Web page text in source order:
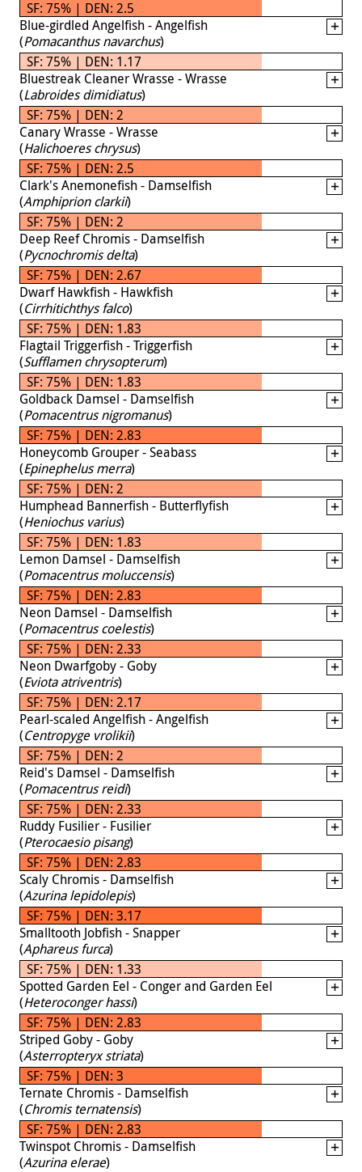
SF: 75% | DEN: 2.5
Blue-girdled Angelfish - Angelfish
(Pomacanthus navarchus)
SF: 75% | DEN: 1.17
Bluestreak Cleaner Wrasse - Wrasse
(Labroides dimidiatus)
SF: 75% | DEN: 2
Canary Wrasse - Wrasse
(Halichoeres chrysus)
SF: 75% | DEN: 2.5
Clark's Anemonefish - Damselfish
(Amphiprion clarkii)
SF: 75% | DEN: 2
Deep Reef Chromis - Damselfish
(Pycnochromis delta)
SF: 75% | DEN: 2.67
Dwarf Hawkfish - Hawkfish
(Cirrhitichthys falco)
SF: 75% | DEN: 1.83
Flagtail Triggerfish - Triggerfish
(Sufflamen chrysopterum)
SF: 75% | DEN: 1.83
Goldback Damsel - Damselfish
(Pomacentrus nigromanus)
SF: 75% | DEN: 2.83
Honeycomb Grouper - Seabass
(Epinephelus merra)
SF: 75% | DEN: 2
Humphead Bannerfish - Butterflyfish
(Heniochus varius)
SF: 75% | DEN: 1.83
Lemon Damsel - Damselfish
(Pomacentrus moluccensis)
SF: 75% | DEN: 2.83
Neon Damsel - Damselfish
(Pomacentrus coelestis)
SF: 75% | DEN: 2.33
Neon Dwarfgoby - Goby
(Eviota atriventris)
SF: 75% | DEN: 2.17
Pearl-scaled Angelfish - Angelfish
(Centropyge vrolikii)
SF: 75% | DEN: 2
Reid's Damsel - Damselfish
(Pomacentrus reidi)
SF: 75% | DEN: 2.33
Ruddy Fusilier - Fusilier
(Pterocaesio pisang)
SF: 75% | DEN: 2.83
Scaly Chromis - Damselfish
(Azurina lepidolepis)
SF: 75% | DEN: 3.17
Smalltooth Jobfish - Snapper
(Aphareus furca)
SF: 75% | DEN: 1.33
Spotted Garden Eel - Conger and Garden Eel
(Heteroconger hassi)
SF: 75% | DEN: 2.83
Striped Goby - Goby
(Asterropteryx striata)
SF: 75% | DEN: 3
Ternate Chromis - Damselfish
(Chromis ternatensis)
SF: 75% | DEN: 2.83
Twinspot Chromis - Damselfish
(Azurina elerae)